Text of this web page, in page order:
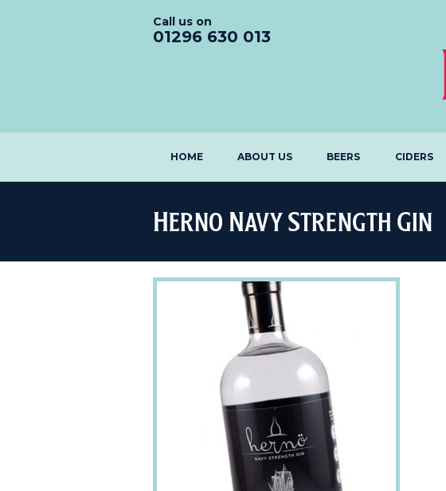
Call us on
01296 630 013
HOME ABOUT US BEERS CIDERS
Herno Navy Strength Gin